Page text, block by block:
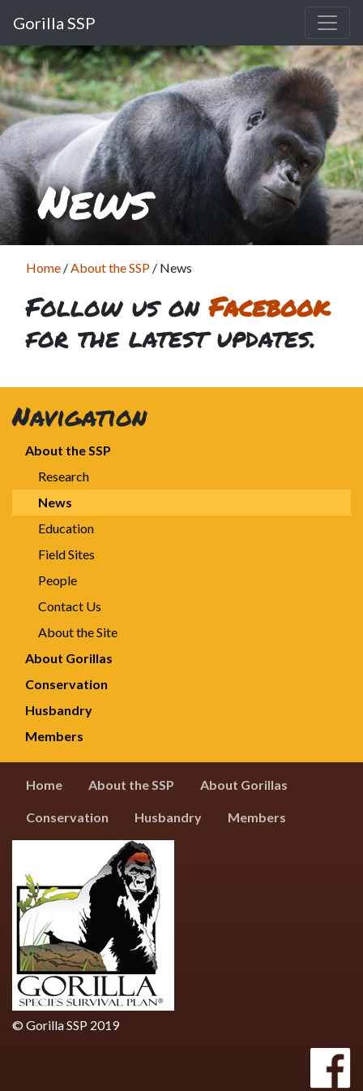
Gorilla SSP
News
Home /About the SSP / News
Follow us onFacebook
for the latest updates.
Navigation
About the SSP
Research
News
Education
Field Sites
People
Contact Us
About the Site
About Gorillas
Conservation
Husbandry
Members
Home About the SSP About Gorillas
Conservation Husbandry Members
© Gorilla SSP 2019